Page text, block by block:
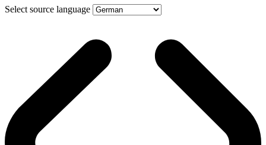
Select source language